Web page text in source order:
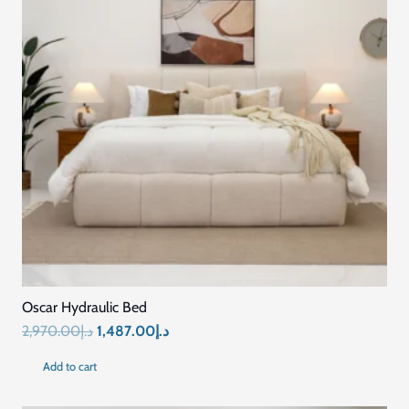
Oscar Hydraulic Bed
د.إ2,970.00
Original
د.إ1,487.00
Current
Add to cart